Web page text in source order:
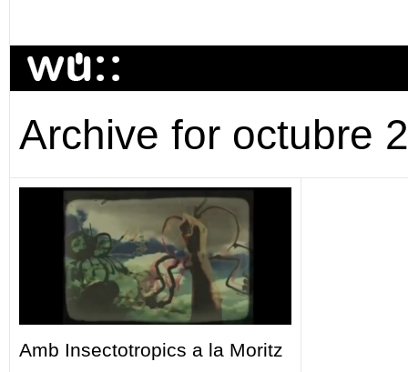
Archive for octubre
Amb Insectotropics a la Moritz